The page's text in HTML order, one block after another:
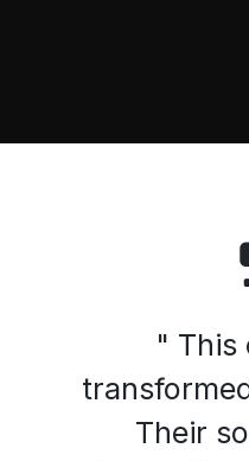
" This
Their